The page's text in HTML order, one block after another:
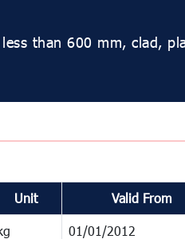
than 600 mm, clad,
Unit Valid From
01/01/2012